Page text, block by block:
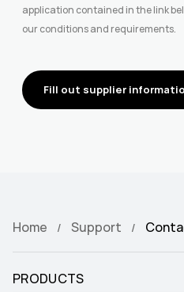
application contained in the link
our conditions and requirements.
Fill out supplier
Home Support
PRODUCTS